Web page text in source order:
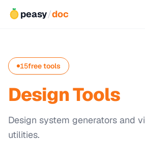
peasy/doc
15free tools
Design Tools
Design system generators and
utilities.